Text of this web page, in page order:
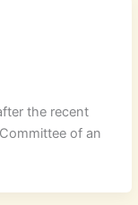
the recent
of an